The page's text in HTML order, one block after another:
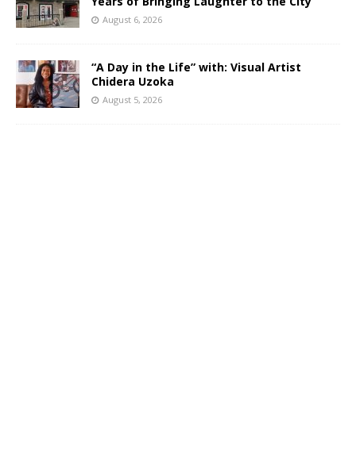
August 6, 2026
“A Day in the Life” with: Visual Artist
Chidera Uzoka
August 5, 2026